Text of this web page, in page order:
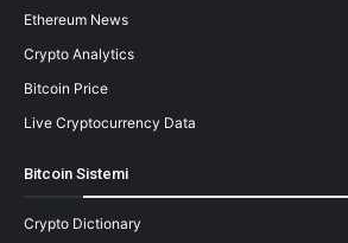
Ethereum News
Crypto Analytics
Bitcoin Price
Live Cryptocurrency Data
Bitcoin Sistemi
Crypto Dictionary